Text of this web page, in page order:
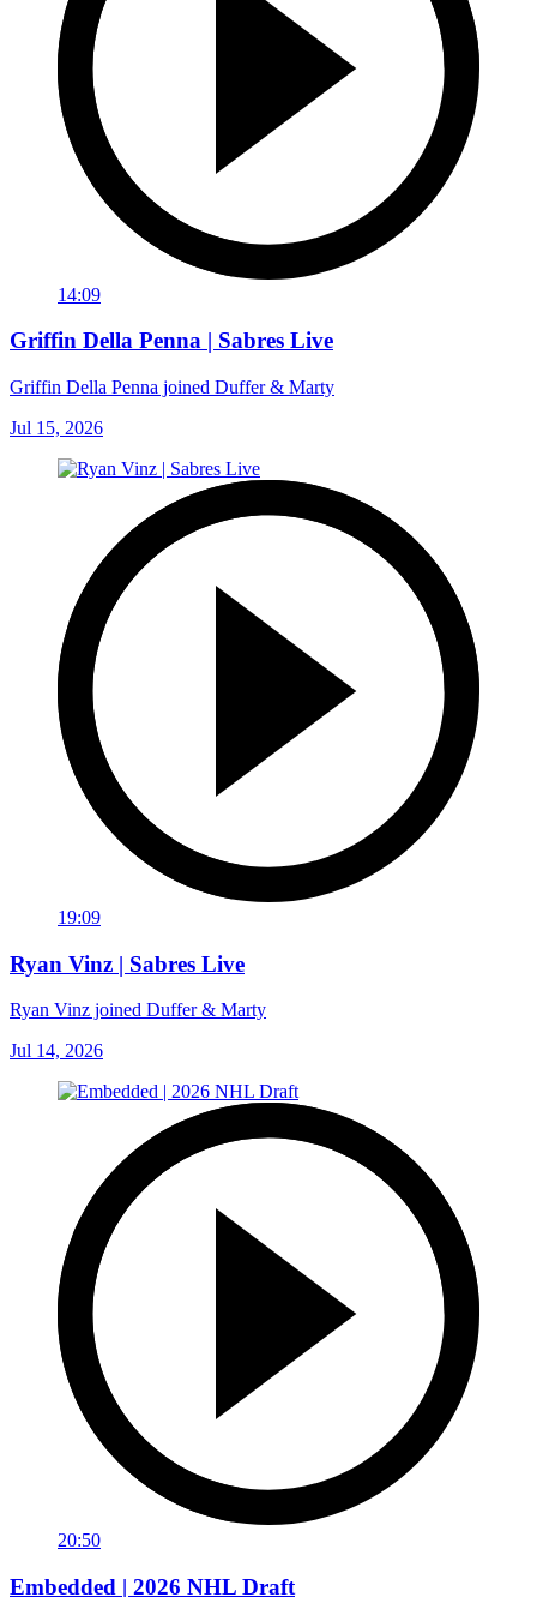
14:09
Griffin Della Penna | Sabres Live
Griffin Della Penna joined Duffer & Marty
Jul 15, 2026
19:09
Ryan Vinz | Sabres Live
Ryan Vinz joined Duffer & Marty
Jul 14, 2026
20:50
Embedded | 2026 NHL Draft